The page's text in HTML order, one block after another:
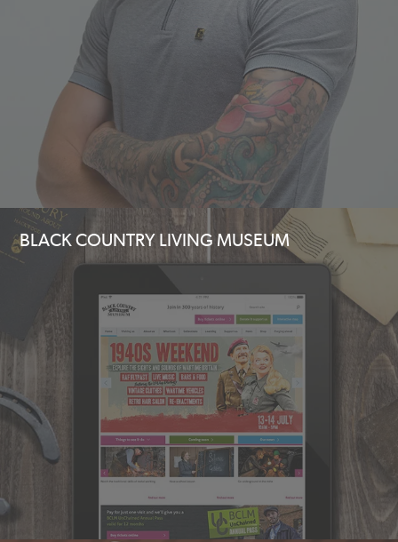
BLACK COUNTRY LIVING MUSEUM